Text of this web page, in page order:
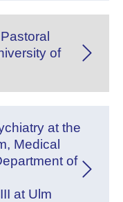
of
at the
Medical
of
at Ulm